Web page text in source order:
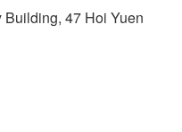
Building, 47 Hoi Yuen